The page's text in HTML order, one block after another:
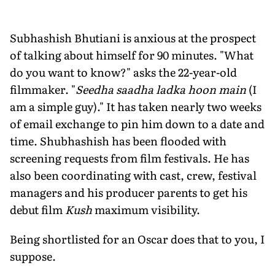
Subhashish Bhutiani is anxious at the prospect
of talking about himself for 90 minutes. "What
do you want to know?" asks the 22-year-old
filmmaker. "Seedha saadha ladka hoon main(I
am a simple guy)." It has taken nearly two weeks
of email exchange to pin him down to a date and
time. Shubhashish has been flooded with
screening requests from film festivals. He has
also been coordinating with cast, crew, festival
managers and his producer parents to get his
debut filmKushmaximum visibility.
Being shortlisted for an Oscar does that to you, I
suppose.